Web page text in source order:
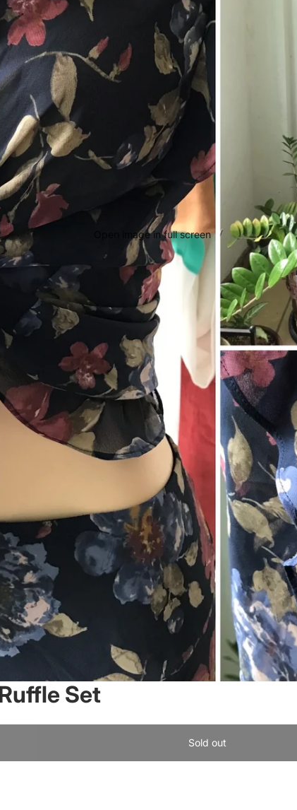
Open image in full screen
Set
Sold out